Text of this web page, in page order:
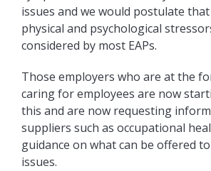
issues and we would postulate
physical and psychological
considered by most EAPs.
Those employers who are at the
caring for employees are now
this and are now requesting
suppliers such as occupational
guidance on what can be offered
issues.